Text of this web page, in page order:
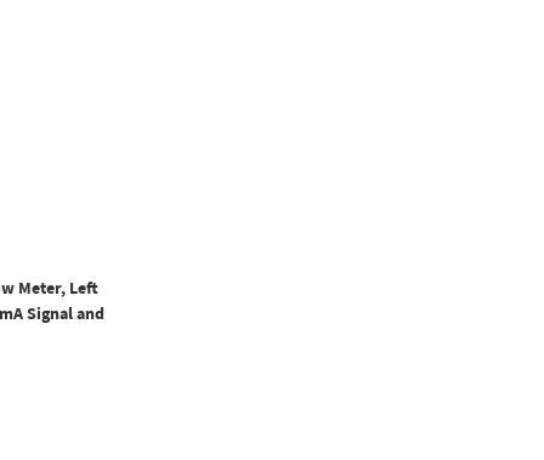
Meter, Left
Signal and